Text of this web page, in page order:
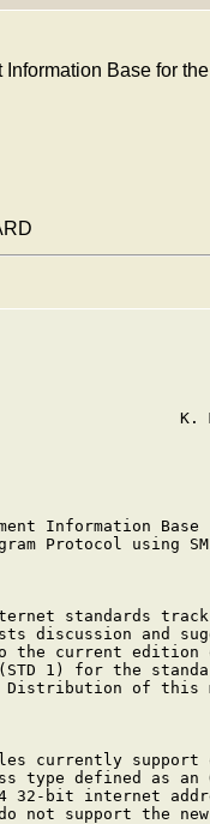
Base for
K.
Information Base
Protocol using
standards
discussion and
the current edition
1) for the
of this
currently support
type defined as an
32-bit internet
not support the